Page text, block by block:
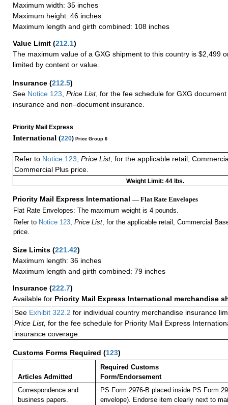
Maximum width: 35 inches
Maximum height: 46 inches
Maximum length and girth combined: 108 inches
Value Limit (212.1)
The maximum value of a GXG shipment to this country is $2,499
limited by content or value.
Insurance (212.5)
See Notice 123 Price List, for the fee schedule for GXG
insurance and non–document insurance.
Priority Mail Express
International (220) Price Group 6
Refer to Notice 123 Price List, for the applicable retail,
Commercial Plus price.
Weight Limit: 44 lbs.
Priority Mail Express International — Flat Rate Envelopes
Flat Rate Envelopes: The maximum weight is 4 pounds.
Refer to Notice 123, Price List, for the applicable retail, Commercial
price.
Size Limits (221.42)
Maximum length: 36 inches
Maximum length and girth combined: 79 inches
Insurance (222.7)
Available for Priority Mail Express International merchandise
See Exhibit 322.2 for individual country merchandise insurance
Price List, for the fee schedule for Priority Mail Express
insurance coverage.
Customs Forms Required (123)
Articles Admitted
Required Customs
Form/Endorsement
Correspondence and
business papers.
PS Form 2976-B placed inside PS Form
envelope). Endorse item clearly next to